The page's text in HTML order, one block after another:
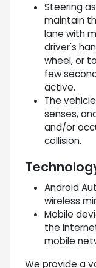
Steering
maintain
lane with
driver's
wheel, or
few
active.
The
senses,
and/or
collision.
Android
wireless
Mobile
the
mobile
We provide a